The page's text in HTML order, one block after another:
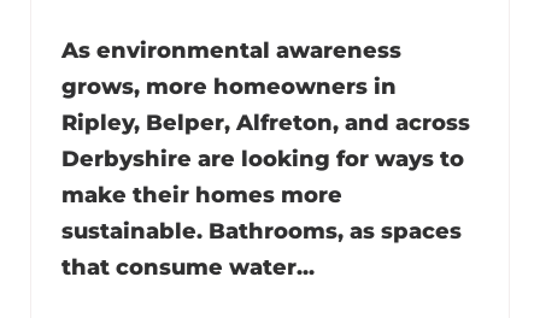
As environmental awareness
grows, more homeowners in
Ripley, Belper, Alfreton, and across
Derbyshire are looking for ways to
make their homes more
sustainable. Bathrooms, as spaces
that consume water...